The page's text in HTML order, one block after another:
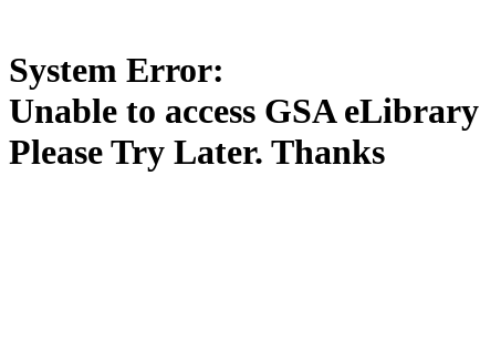
System Error:
Unable to access GSA eLibrary
Please Try Later. Thanks